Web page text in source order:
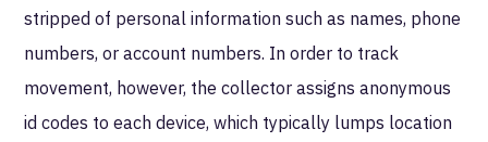
stripped of personal information such as names, phone
numbers, or account numbers. In order to track
movement, however, the collector assigns anonymous
id codes to each device, which typically lumps location